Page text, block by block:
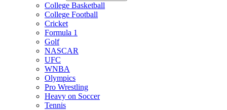
College Basketball
College Football
Cricket
Formula 1
Golf
NASCAR
UFC
WNBA
Olympics
Pro Wrestling
Heavy on Soccer
Tennis